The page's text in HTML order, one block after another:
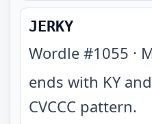
JERKY
Wordle #1055 ·
ends with KY
CVCCC pattern.